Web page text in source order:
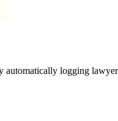
automatically logging